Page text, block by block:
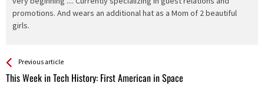
promotions. And wears an additional hat as a Mom of 2 beautiful
girls.
See more
Previous article
This Week in Tech History: First American in Space
Back
All